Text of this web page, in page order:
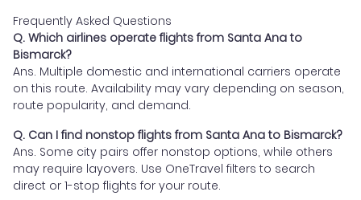
Frequently Asked Questions
Q. Which airlines operate flights from Santa Ana to
Bismarck?
Ans. Multiple domestic and international carriers operate
on this route. Availability may vary depending on season,
route popularity, and demand.
Q. Can I find nonstop flights from Santa Ana to Bismarck?
Ans. Some city pairs offer nonstop options, while others
may require layovers. Use OneTravel filters to search
direct or 1-stop flights for your route.